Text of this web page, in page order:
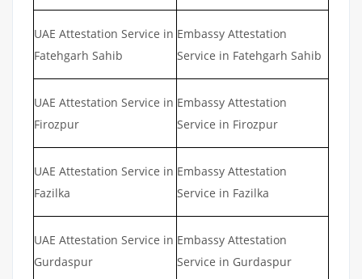
UAE Attestation Service in
Fatehgarh Sahib
Embassy Attestation
Service in Fatehgarh Sahib
UAE Attestation Service in
Firozpur
Embassy Attestation
Service in Firozpur
UAE Attestation Service in
Fazilka
Embassy Attestation
Service in Fazilka
UAE Attestation Service in
Gurdaspur
Embassy Attestation
Service in Gurdaspur